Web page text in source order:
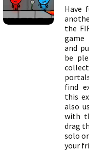
Have
the
game
and
be
find
this
also
with
drag
solo
your